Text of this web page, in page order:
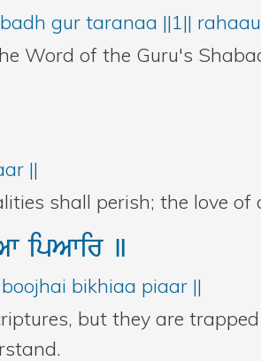
gur taranaa ||1||
Word of the Guru's
||
shall perish; the love of
ipAwir ]
bikhiaa piaar ||
but they are